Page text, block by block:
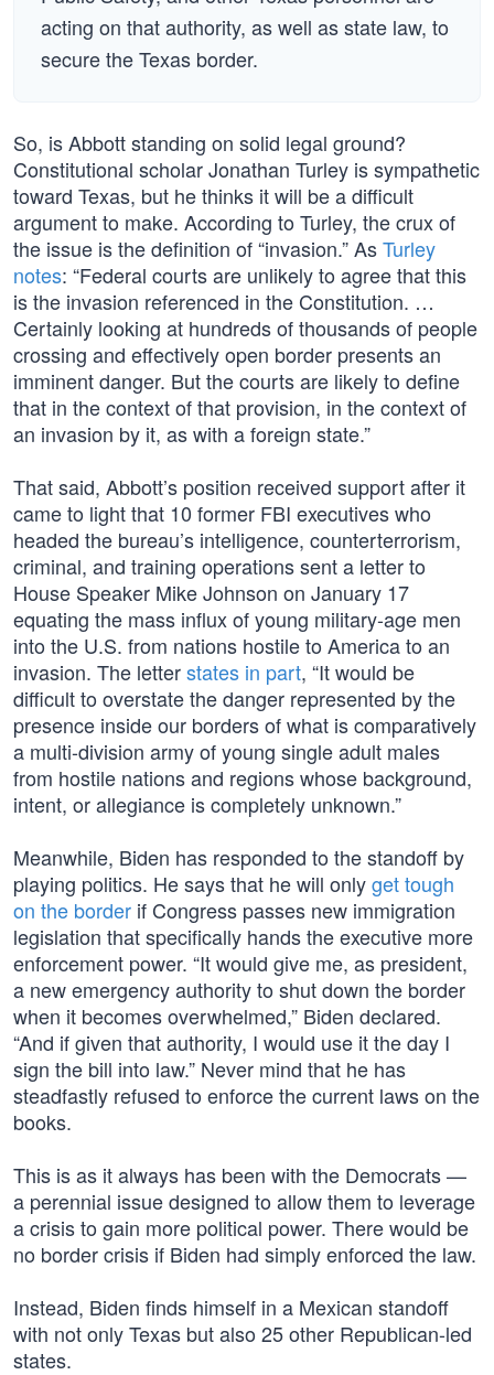
acting on that authority, as well as state law, to
secure the Texas border.
So, is Abbott standing on solid legal ground?
Constitutional scholar Jonathan Turley is sympathetic
toward Texas, but he thinks it will be a difficult
argument to make. According to Turley, the crux of
the issue is the definition of “invasion.” AsTurley
notes: “Federal courts are unlikely to agree that this
is the invasion referenced in the Constitution. …
Certainly looking at hundreds of thousands of people
crossing and effectively open border presents an
imminent danger. But the courts are likely to define
that in the context of that provision, in the context of
an invasion by it, as with a foreign state.”
That said, Abbott’s position received support after it
came to light that 10 former FBI executives who
headed the bureau’s intelligence, counterterrorism,
criminal, and training operations sent a letter to
House Speaker Mike Johnson on January 17
equating the mass influx of young military-age men
into the U.S. from nations hostile to America to an
invasion. The letterstates in part, “It would be
difficult to overstate the danger represented by the
presence inside our borders of what is comparatively
a multi-division army of young single adult males
from hostile nations and regions whose background,
intent, or allegiance is completely unknown.”
Meanwhile, Biden has responded to the standoff by
playing politics. He says that he will onlyget tough
on the border if Congress passes new immigration
legislation that specifically hands the executive more
enforcement power. “It would give me, as president,
a new emergency authority to shut down the border
when it becomes overwhelmed,” Biden declared.
“And if given that authority, I would use it the day I
sign the bill into law.” Never mind that he has
steadfastly refused to enforce the current laws on the
books.
This is as it always has been with the Democrats —
a perennial issue designed to allow them to leverage
a crisis to gain more political power. There would be
no border crisis if Biden had simply enforced the law.
Instead, Biden finds himself in a Mexican standoff
with not only Texas but also 25 other Republican-led
states.